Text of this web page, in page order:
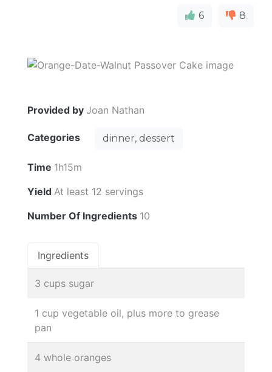
6 8
Provided by Joan Nathan
Categories dinner, dessert
Time 1h15m
Yield At least 12 servings
Number Of Ingredients 10
Ingredients
3 cups sugar
1 cup vegetable oil, plus more to grease
pan
4 whole oranges